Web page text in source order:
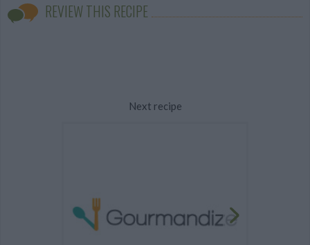
REVIEW THIS RECIPE
Next recipe